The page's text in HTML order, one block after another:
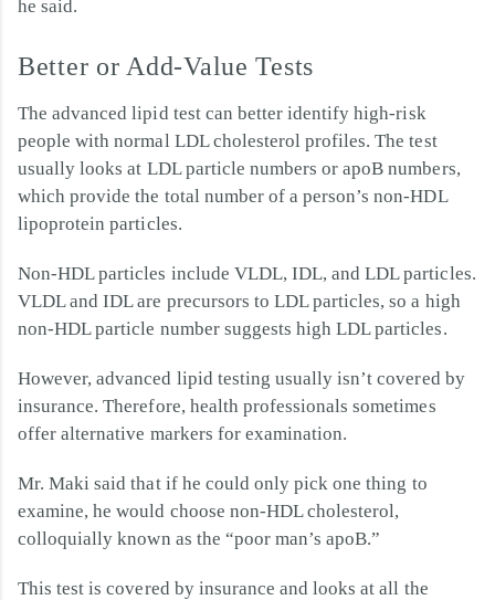
he said.
Better or Add-Value Tests
The advanced lipid test can better identify high-risk
people with normal LDL cholesterol profiles. The test
usually looks at LDL particle numbers or apoB numbers,
which provide the total number of a person’s non-HDL
lipoprotein particles.
Non-HDL particles include VLDL, IDL, and LDL particles.
VLDL and IDL are precursors to LDL particles, so a high
non-HDL particle number suggests high LDL particles.
However, advanced lipid testing usually isn’t covered by
insurance. Therefore, health professionals sometimes
offer alternative markers for examination.
Mr. Maki said that if he could only pick one thing to
examine, he would choose non-HDL cholesterol,
colloquially known as the “poor man’s apoB.”
This test is covered by insurance and looks at all the